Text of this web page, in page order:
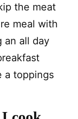
the meat
meal with
an all day
a toppings